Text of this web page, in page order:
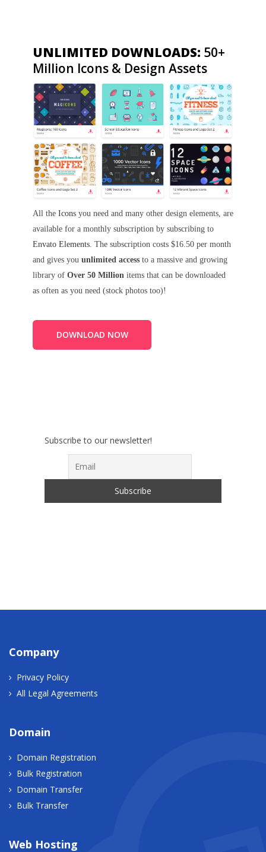
UNLIMITED DOWNLOADS: 50+
Million Icons & Design Assets
All the Icons you need and many other design elements, are
available for a monthly subscription by subscribing to
Envato Elements . The subscription costs $16.50 per month
and gives you unlimited access to a massive and growing
library of Over 50 Million items that can be downloaded
as often as you need (stock photos too)!
DOWNLOAD NOW
Subscribe to our newsletter!
Company
Privacy Policy
All Legal Agreements
Domain
Domain Registration
Bulk Registration
Domain Transfer
Bulk Transfer
Web Hosting